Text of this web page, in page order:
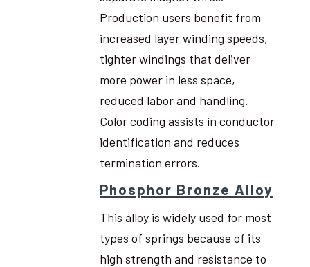
Production users benefit from
increased layer winding speeds,
tighter windings that deliver
more power in less space,
reduced labor and handling.
Color coding assists in conductor
identification and reduces
termination errors.
Phosphor Bronze Alloy
This alloy is widely used for most
types of springs because of its
high strength and resistance to